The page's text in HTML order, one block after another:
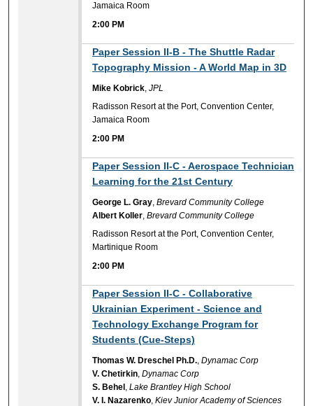
Jamaica Room
2:00 PM
Paper Session II-B - The Shuttle Radar
Topography Mission - A World Map in 3D
Mike Kobrick,JPL
Radisson Resort at the Port, Convention Center,
Jamaica Room
2:00 PM
Paper Session II-C - Aerospace Technician
Learning for the 21st Century
George L. Gray,Brevard Community College
Albert Koller,Brevard Community College
Radisson Resort at the Port, Convention Center,
Martinique Room
2:00 PM
Paper Session II-C - Collaborative
Ukrainian Experiment - Science and
Technology Exchange Program for
Students (Cue-Steps)
Thomas W. Dreschel Ph.D.,Dynamac Corp
V. Chetirkin,Dynamac Corp
S. Behel ,Lake Brantley High School
V. I. Nazarenko,Kiev Junior Academy of Sciences